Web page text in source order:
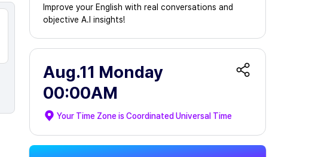
Improve your English with real conversations and
objective A.I insights!
Aug.11 Monday
00:00AM
Your Time Zone isCoordinated Universal Time